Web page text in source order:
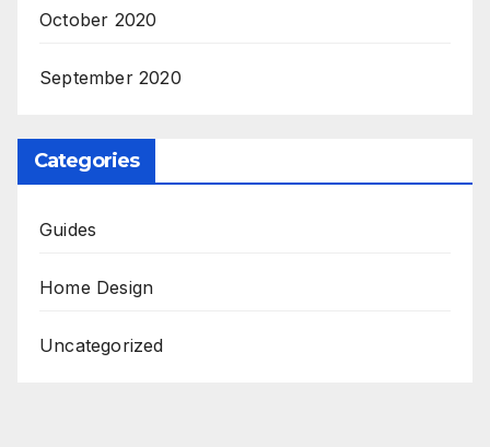
October 2020
September 2020
Categories
Guides
Home Design
Uncategorized